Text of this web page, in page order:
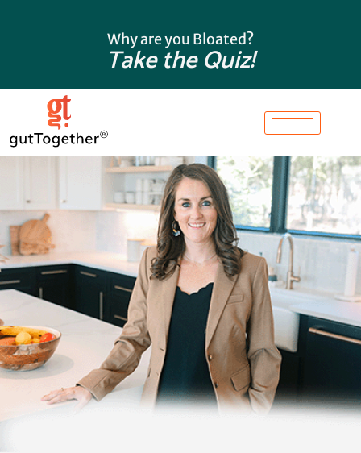
Why are you Bloated?
Take the Quiz!